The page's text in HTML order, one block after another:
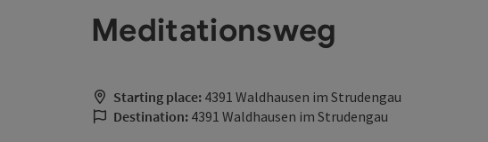
Meditationsweg
Starting place: 4391 Waldhausen im Strudengau
Destination: 4391 Waldhausen im Strudengau